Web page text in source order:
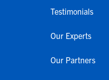
Testimonials
Our Experts
Our Partners